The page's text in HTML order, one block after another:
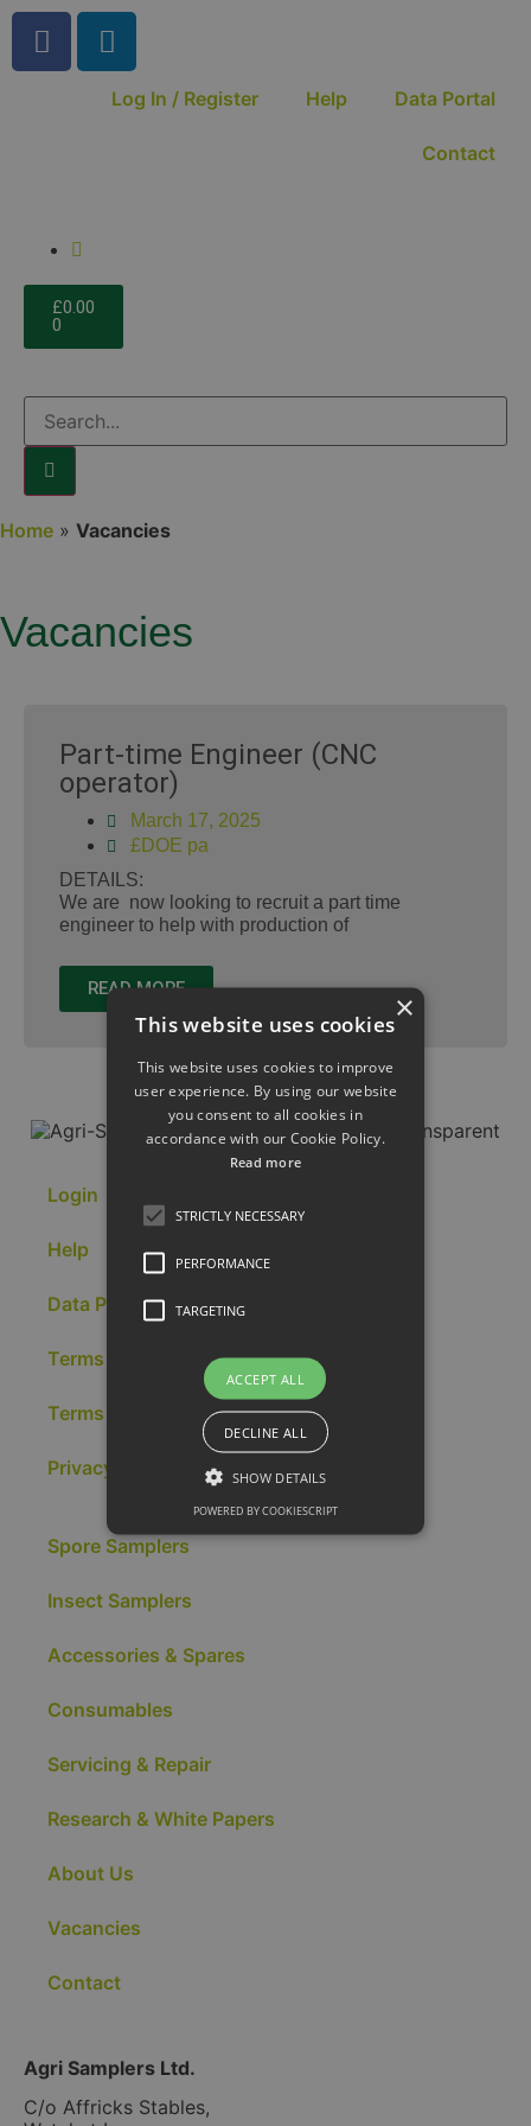
Log In / Register Help Data Portal
Contact
£0.00
0
Home » Vacancies
Vacancies
Part-time Engineer (CNC
operator)
March 17, 2025
£DOE pa
DETAILS:
We are now looking to recruit a part time
engineer to help with production of
READ MORE
Agri Samplers Ltd.
C/o Affricks Stables,
Spore Samplers
Insect Samplers
Accessories & Spares
Consumables
Servicing & Repair
Research & White Papers
About Us
Vacancies
Contact
Login
Help
Data Portal
Terms of Sale
Terms of Use
Privacy & Cookies
×
This website uses cookies
This website uses cookies to improve
user experience. By using our website
you consent to all cookies in
accordance with our Cookie Policy.
Read more
STRICTLY NECESSARY
PERFORMANCE
TARGETING
ACCEPT ALL
DECLINE ALL
SHOW DETAILS
POWERED BY COOKIESCRIPT